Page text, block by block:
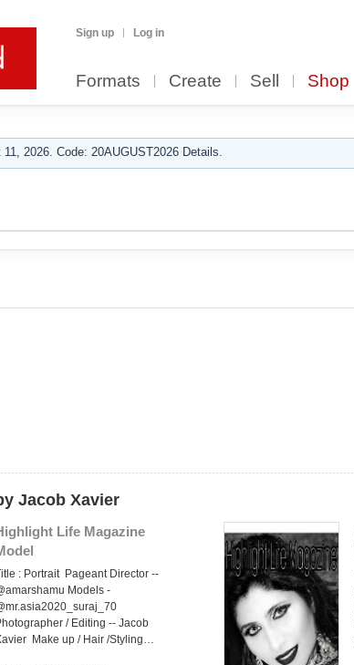
Sign up Log in
Formats Create Sell Shop
2026. Code: 20AUGUST2026 Details.
Jacob Xavier
Life Magazine
: Portrait Pageant Director --
Models -
/ Editing -- Jacob
Make up / Hair /Styling…